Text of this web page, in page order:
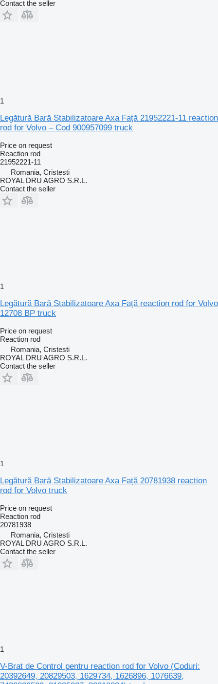
Contact the seller
1
Legătură Bară Stabilizatoare Axa Față 21952221-11 reaction
rod for Volvo – Cod 900957099 truck
Price on request
Reaction rod
21952221-11
Romania, Cristesti
ROYAL DRU AGRO S.R.L.
Contact the seller
1
Legătură Bară Stabilizatoare Axa Față reaction rod for Volvo
12708 BP truck
Price on request
Reaction rod
Romania, Cristesti
ROYAL DRU AGRO S.R.L.
Contact the seller
1
Legătură Bară Stabilizatoare Axa Față 20781938 reaction
rod for Volvo truck
Price on request
Reaction rod
20781938
Romania, Cristesti
ROYAL DRU AGRO S.R.L.
Contact the seller
1
V-Brat de Control pentru reaction rod for Volvo (Coduri:
20392649, 20829503, 1629734, 1626896, 1076639,